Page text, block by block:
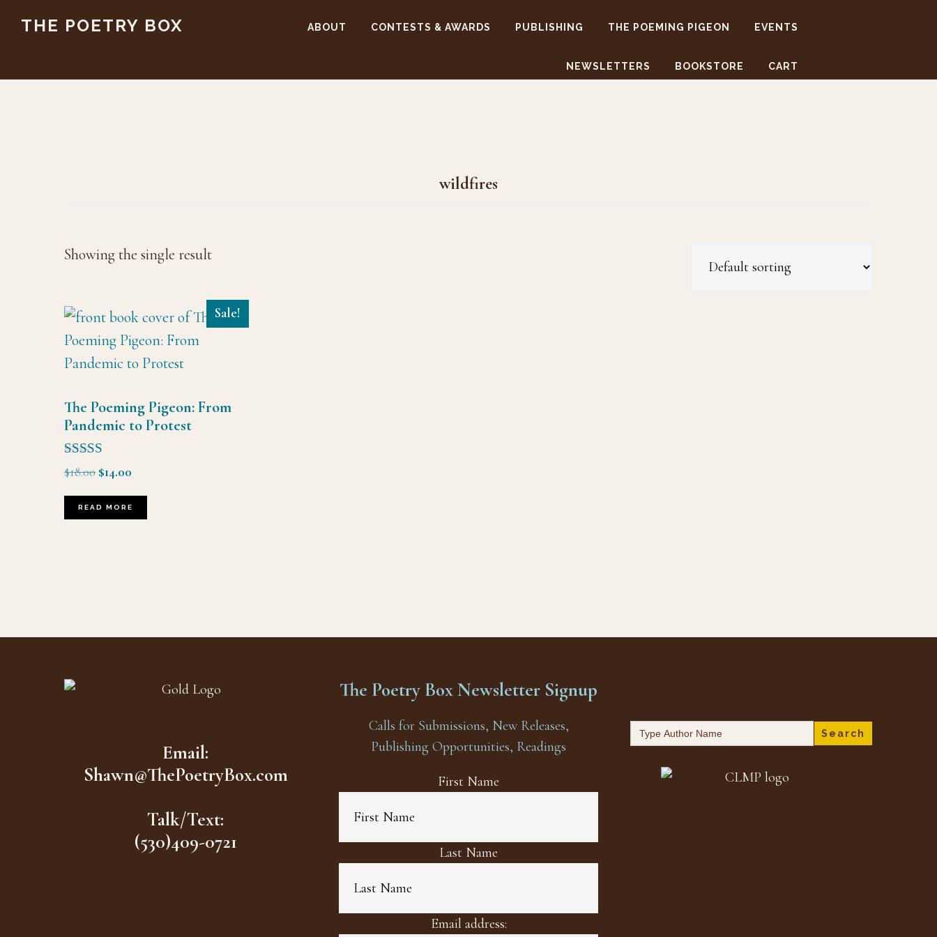
content
THE POETRY BOX ABOUT CONTESTS & AWARDS PUBLISHING THE POEMING PIGEON EVENTS
NEWSLETTERS BOOKSTORE CART
wildfires
Showing the single result
Sale!
The Poeming Pigeon: From
Pandemic to Protest
Rated
5.00
out of 5
$18.00 Original
was:
$14.00
is:
READ MORE
Email:
Shawn@ThePoetryBox.com
Talk/Text:
(530)409-0721
The Poetry Box Newsletter Signup
Calls for Submissions, New Releases,
Publishing Opportunities, Readings
First Name
Last Name
Email address:
Search
for: